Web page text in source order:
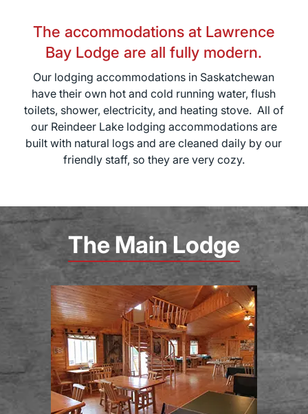
The accommodations at Lawrence
Bay Lodge are all fully modern.
Our lodging accommodations in Saskatchewan
have their own hot and cold running water, flush
toilets, shower, electricity, and heating stove. All of
our Reindeer Lake lodging accommodations are
built with natural logs and are cleaned daily by our
friendly staff, so they are very cozy.
The Main Lodge